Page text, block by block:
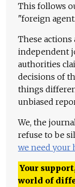
This follows
"foreign
These
independent
authorities
decisions of
things
unbiased
We, the
refuse to be
we need your
Your
world of